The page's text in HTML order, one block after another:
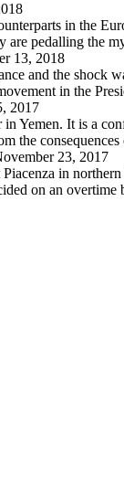
in the
are pedalling the
13, 2018
and the shock
in the
2017
Yemen. It is a
the
23, 2017
Piacenza in
on an